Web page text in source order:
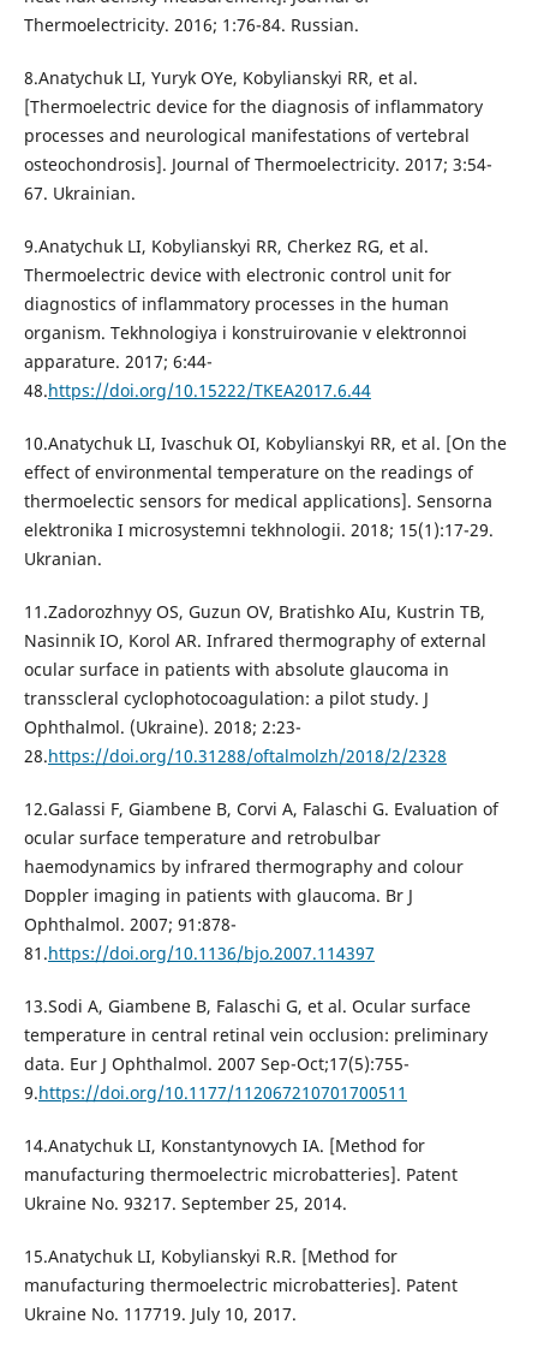
Thermoelectricity. 2016; 1:76-84. Russian.
8.Anatychuk LI, Yuryk OYe, Kobylianskyi RR, et al.
[Thermoelectric device for the diagnosis of inflammatory
processes and neurological manifestations of vertebral
osteochondrosis]. Journal of Thermoelectricity. 2017; 3:54-
67. Ukrainian.
9.Anatychuk LI, Kobylianskyi RR, Cherkez RG, et al.
Thermoelectric device with electronic control unit for
diagnostics of inflammatory processes in the human
organism. Tekhnologiya i konstruirovanie v elektronnoi
apparature. 2017; 6:44-
48.https://doi.org/10.15222/TKEA2017.6.44
10.Anatychuk LI, Ivaschuk OI, Kobylianskyi RR, et al. [On the
effect of environmental temperature on the readings of
thermoelectic sensors for medical applications]. Sensorna
elektronika I microsystemni tekhnologii. 2018; 15(1):17-29.
Ukranian.
11.Zadorozhnyy OS, Guzun OV, Bratishko AIu, Kustrin TB,
Nasinnik IO, Korol AR. Infrared thermography of external
ocular surface in patients with absolute glaucoma in
transscleral cyclophotocoagulation: a pilot study. J
Ophthalmol. (Ukraine). 2018; 2:23-
28.https://doi.org/10.31288/oftalmolzh/2018/2/2328
12.Galassi F, Giambene B, Corvi A, Falaschi G. Evaluation of
ocular surface temperature and retrobulbar
haemodynamics by infrared thermography and colour
Doppler imaging in patients with glaucoma. Br J
Ophthalmol. 2007; 91:878-
81.https://doi.org/10.1136/bjo.2007.114397
13.Sodi A, Giambene B, Falaschi G, et al. Ocular surface
temperature in central retinal vein occlusion: preliminary
data. Eur J Ophthalmol. 2007 Sep-Oct;17(5):755-
9.https://doi.org/10.1177/112067210701700511
14.Anatychuk LI, Konstantynovych IA. [Method for
manufacturing thermoelectric microbatteries]. Patent
Ukraine No. 93217. September 25, 2014.
15.Anatychuk LI, Kobylianskyi R.R. [Method for
manufacturing thermoelectric microbatteries]. Patent
Ukraine No. 117719. July 10, 2017.